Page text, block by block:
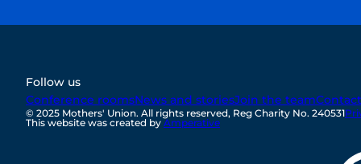
Follow us
Conference roomsNews and storiesJoin the teamContact
© 2025 Mothers' Union. All rights reserved, Reg Charity No. 240531
This website was created by Amperative